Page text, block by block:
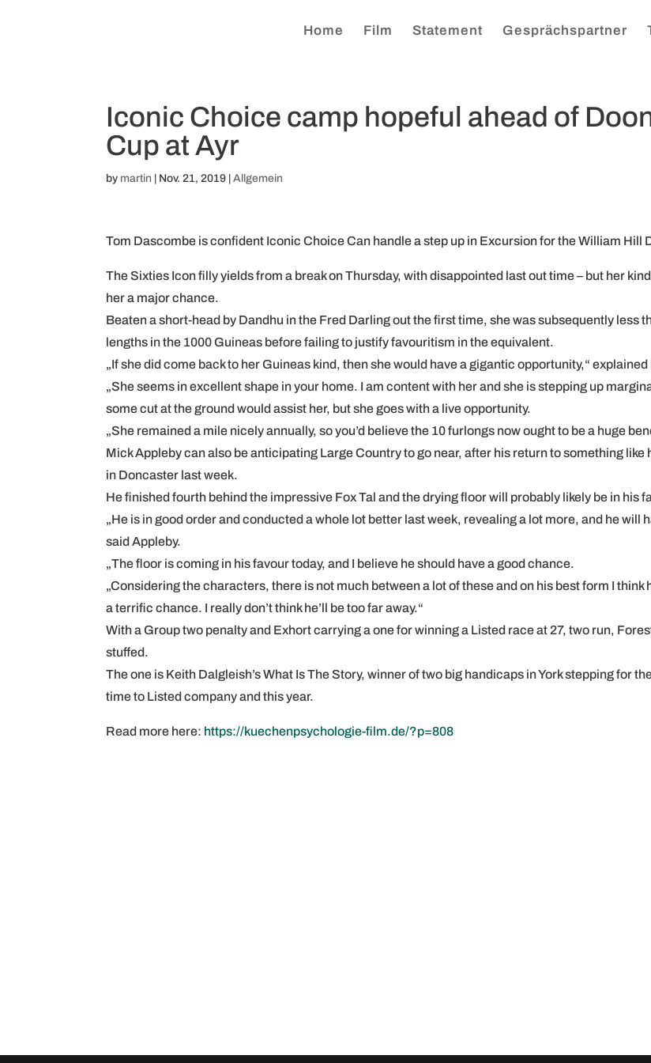
Home Film Statement Gesprächspartner
Iconic Choice camp hopeful ahead of
Cup at Ayr
by martin Nov. 21, 2019 |Allgemein
Tom Dascombe is confident Iconic Choice Can handle a step up in Excursion for the William Hill
The Sixties Icon filly yields from a break on Thursday, with disappointed last out time – but her
her a major chance.
Beaten a short-head by Dandhu in the Fred Darling out the first time, she was subsequently less
lengths in the 1000 Guineas before failing to justify favouritism in the equivalent.
„If she did come back to her Guineas kind, then she would have a gigantic opportunity,“
„She seems in excellent shape in your home. I am content with her and she is stepping up
some cut at the ground would assist her, but she goes with a live opportunity.
„She remained a mile nicely annually, so you’d believe the 10 furlongs now ought to be a huge
Mick Appleby can also be anticipating Large Country to go near, after his return to something like
in Doncaster last week.
He finished fourth behind the impressive Fox Tal and the drying floor will probably likely be in his
„He is in good order and conducted a whole lot better last week, revealing a lot more, and he will
said Appleby.
„The floor is coming in his favour today, and I believe he should have a good chance.
„Considering the characters, there is not much between a lot of these and on his best form I think
a terrific chance. I really don’t think he’ll be too far away.“
With a Group two penalty and Exhort carrying a one for winning a Listed race at 27, two run,
stuffed.
The one is Keith Dalgleish’s What Is The Story, winner of two big handicaps in York stepping for
time to Listed company and this year.
Read more here: https://kuechenpsychologie-film.de/?p=808